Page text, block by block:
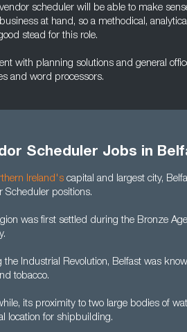
scheduler will be able to make
at hand, so a methodical,
stead for this role.
with planning solutions and general
and word processors.
Scheduler Jobs in
Ireland's capital and largest city,
Scheduler positions.
was first settled during the Bronze
the Industrial Revolution, Belfast was
tobacco.
its proximity to two large bodies of
location for shipbuilding.